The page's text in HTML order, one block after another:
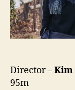
Director –Kim
95m